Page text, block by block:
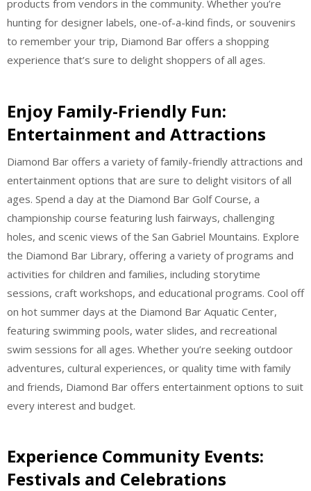
products from vendors in the community. Whether you’re
hunting for designer labels, one-of-a-kind finds, or souvenirs
to remember your trip, Diamond Bar offers a shopping
experience that’s sure to delight shoppers of all ages.
Enjoy Family-Friendly Fun:
Entertainment and Attractions
Diamond Bar offers a variety of family-friendly attractions and
entertainment options that are sure to delight visitors of all
ages. Spend a day at the Diamond Bar Golf Course, a
championship course featuring lush fairways, challenging
holes, and scenic views of the San Gabriel Mountains. Explore
the Diamond Bar Library, offering a variety of programs and
activities for children and families, including storytime
sessions, craft workshops, and educational programs. Cool off
on hot summer days at the Diamond Bar Aquatic Center,
featuring swimming pools, water slides, and recreational
swim sessions for all ages. Whether you’re seeking outdoor
adventures, cultural experiences, or quality time with family
and friends, Diamond Bar offers entertainment options to suit
every interest and budget.
Experience Community Events:
Festivals and Celebrations